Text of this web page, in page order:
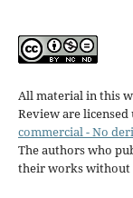
All material in this
Review are licensed
commercial - No
The authors who
their works without